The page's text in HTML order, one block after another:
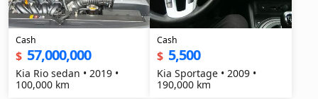
Cash
$ 57,000,000
Kia Rio sedan • 2019 •
100,000 km
Cash
$ 5,500
Kia Sportage • 2009 •
190,000 km